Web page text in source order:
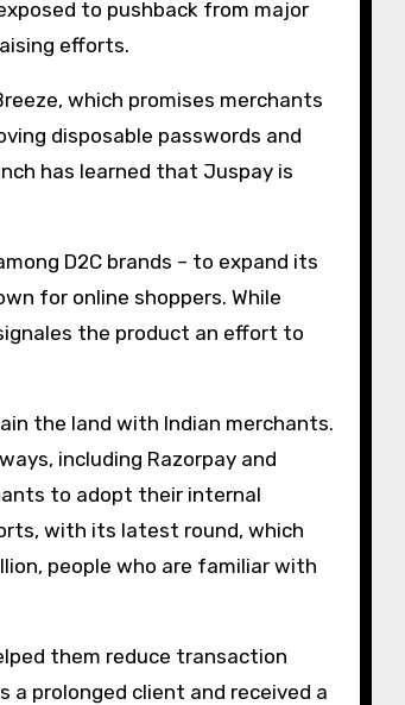
to pushback from major
efforts.
which promises merchants
disposable passwords and
has learned that Juspay is
D2C brands – to expand its
for online shoppers. While
the product an effort to
the land with Indian merchants.
including Razorpay and
to adopt their internal
with its latest round, which
people who are familiar with
them reduce transaction
a prolonged client and received a